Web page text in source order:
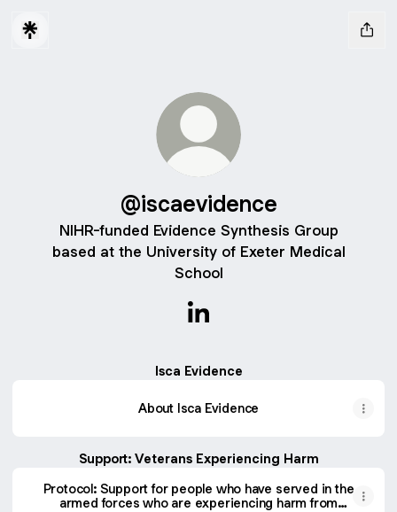
@iscaevidence
NIHR-funded Evidence Synthesis Group
based at the University of Exeter Medical
School
Isca Evidence
About Isca Evidence
Support: Veterans Experiencing Harm
Protocol: Support for people who have served in the
armed forces who are experiencing harm from